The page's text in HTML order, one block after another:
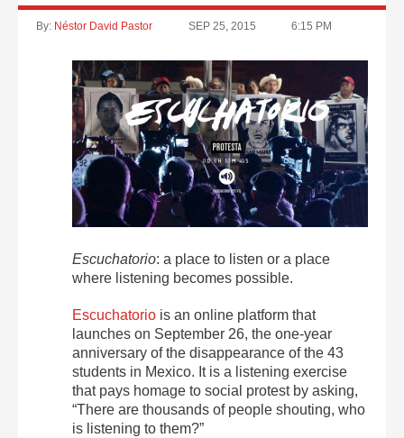
By: Néstor David Pastor SEP 25, 2015 6:15 PM
Escuchatorio: a place to listen or a place
where listening becomes possible.
Escuchatorio is an online platform that
launches on September 26, the one-year
anniversary of the disappearance of the 43
students in Mexico. It is a listening exercise
that pays homage to social protest by asking,
“There are thousands of people shouting, who
is listening to them?”